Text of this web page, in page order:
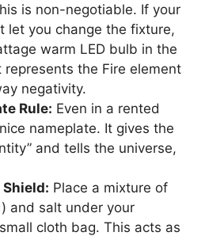
is non-negotiable. If your
let you change the fixture,
warm LED bulb in the
represents the Fire element
negativity.
Rule: Even in a rented
nameplate. It gives the
and tells the universe,
Shield: Place a mixture of
and salt under your
cloth bag. This acts as